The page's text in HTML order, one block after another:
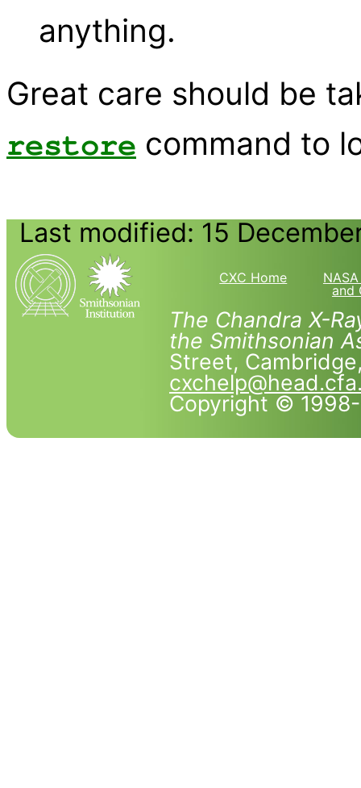
anything.
Great care should be
restore command to
Last modified: 15
CXC Home
and
The Chandra X-
the Smithsonian
Street,
Copyright ©